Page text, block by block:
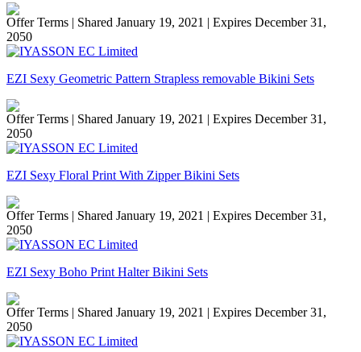
Offer Terms | Shared January 19, 2021 | Expires December 31,
2050
EZI Sexy Geometric Pattern Strapless removable Bikini Sets
Offer Terms | Shared January 19, 2021 | Expires December 31,
2050
EZI Sexy Floral Print With Zipper Bikini Sets
Offer Terms | Shared January 19, 2021 | Expires December 31,
2050
EZI Sexy Boho Print Halter Bikini Sets
Offer Terms | Shared January 19, 2021 | Expires December 31,
2050